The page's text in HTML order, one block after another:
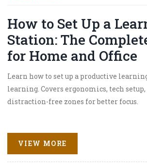
How to Set Up a
Station: The
for Home and Office
Learn how to set up a productive
learning. Covers ergonomics, tech
distraction-free zones for better focus.
VIEW MORE